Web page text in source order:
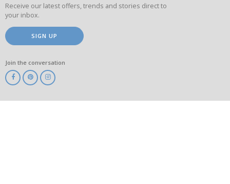
Receive our latest offers, trends and stories direct to
your inbox.
SIGN UP
Join the conversation